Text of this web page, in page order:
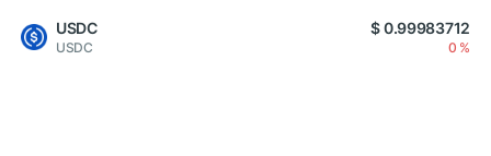
USDC
USDC
$ 0.99983712
0 %